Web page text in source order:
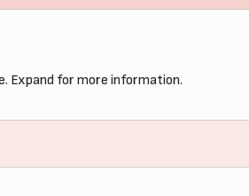
Expand for more information.